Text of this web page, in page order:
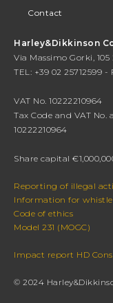
Contact
Harley&Dikkinson
Via Massimo Gorki,
TEL: +39 02 25712599 -
VAT No. 10222210964
Tax Code and VAT No.
10222210964
Share capital
Reporting of illegal
Information for
Code of ethics
Model 231 (MOGC)
Impact report HD
© 2024